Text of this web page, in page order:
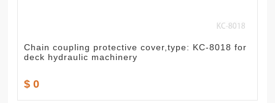
Chain coupling protective cover,type: KC-8018 for
deck hydraulic machinery
$ 0